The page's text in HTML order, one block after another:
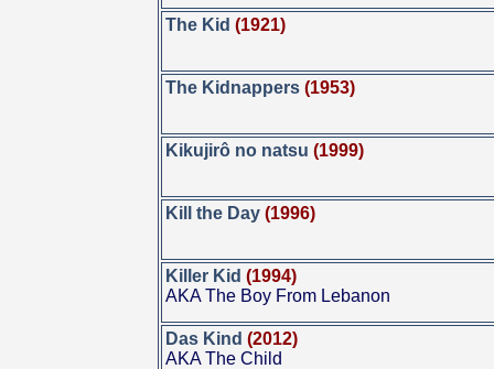
The Kid (1921)
The Kidnappers (1953)
Kikujirô no natsu(1999)
Kill the Day (1996)
Killer Kid (1994)
AKA The Boy From Lebanon
Das Kind (2012)
AKA The Child